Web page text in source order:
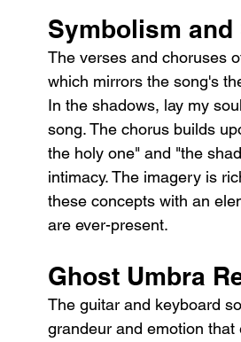
Symbolism and
The verses and choruses
which mirrors the song's
In the shadows, lay my
song. The chorus builds
the holy one" and "the
intimacy. The imagery is
these concepts with an
are ever-present.
Ghost Umbra
The guitar and keyboard
grandeur and emotion